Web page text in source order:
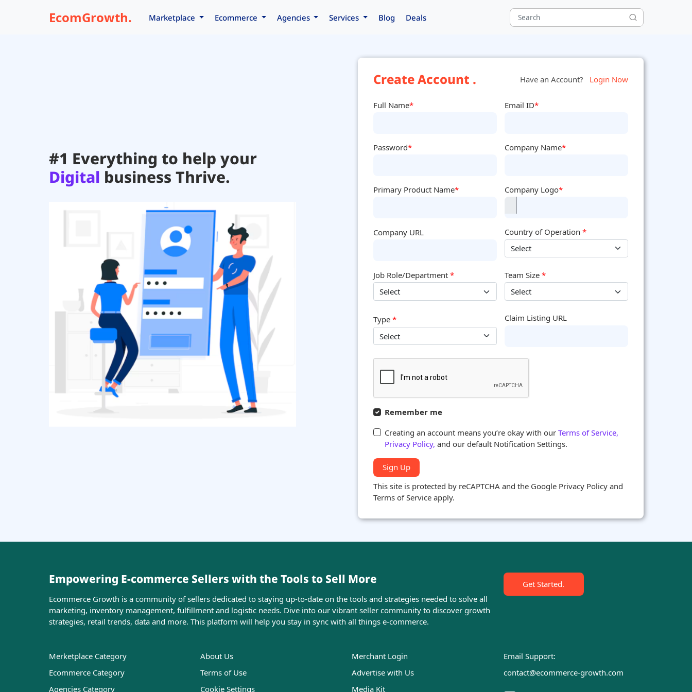
EcomGrowth. Marketplace Ecommerce Agencies Services Blog Deals
#1 Everything to help your
Digital business Thrive.
Create Account . Have an Account? Login Now
Full Name* Email ID*
Password* Company Name*
Primary Product Name* Company Logo*
Company URL Country of Operation *
Job Role/Department * Team Size *
Type * Claim Listing URL
Remember me
Creating an account means you’re okay with our Terms of Service,
Privacy Policy, and our default Notification Settings.
Sign Up
This site is protected by reCAPTCHA and the Google Privacy Policy and
Terms of Service apply.
Empowering E-commerce Sellers with the Tools to Sell More
Ecommerce Growth is a community of sellers dedicated to staying up-to-date on the tools and strategies needed to solve all
marketing, inventory management, fulfillment and logistic needs. Dive into our vibrant seller community to discover growth
strategies, retail trends, data and more. This platform will help you stay in sync with all things e-commerce.
Get Started.
Merketplace Category
Ecommerce Category
Agencies Category
About Us
Terms of Use
Cookie Settings
Merchant Login
Advertise with Us
Media Kit
Email Support:
contact@ecommerce-growth.com